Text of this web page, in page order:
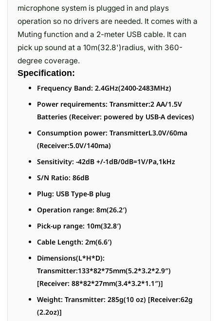
microphone system is plugged in and plays
operation so no drivers are needed. It comes with a
Muting function and a 2-meter USB cable. It can
pick up sound at a 10m(32.8')radius, with 360-
degree coverage.
Specification:
Frequency Band: 2.4GHz(2400-2483MHz)
Power requirements: Transmitter:2 AA/1.5V
Batteries (Receiver: powered by USB-A devices)
Consumption power: TransmitterL3.0V/60ma
(Receiver:5.0V/140ma)
Sensitivity: -42dB +/-1dB/0dB=1V/Pa,1kHz
S/N Ratio: 86dB
Plug: USB Type-B plug
Operation range: 8m(26.2′)
Pick-up range: 10m(32.8′)
Cable Length: 2m(6.6′)
Dimensions(L*H*D):
Transmitter:133*82*75mm(5.2*3.2*2.9″)
[Receiver: 88*82*27mm(3.4*3.2*1.1″)]
Weight: Transmitter: 285g(10 oz) [Receiver:62g
(2.2oz)]